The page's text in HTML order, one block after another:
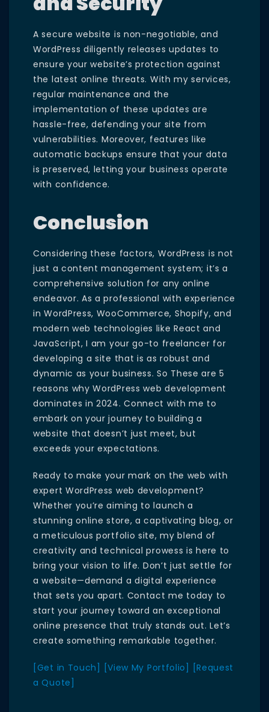
A secure website is non-negotiable, and
WordPress diligently releases updates to
ensure your website’s protection against
the latest online threats. With my services,
regular maintenance and the
implementation of these updates are
hassle-free, defending your site from
vulnerabilities. Moreover, features like
automatic backups ensure that your data
is preserved, letting your business operate
with confidence.
Conclusion
Considering these factors, WordPress is not
just a content management system; it’s a
comprehensive solution for any online
endeavor. As a professional with experience
in WordPress, WooCommerce, Shopify, and
modern web technologies like React and
JavaScript, I am your go-to freelancer for
developing a site that is as robust and
dynamic as your business. So These are 5
reasons why WordPress web development
dominates in 2024. Connect with me to
embark on your journey to building a
website that doesn’t just meet, but
exceeds your expectations.
Ready to make your mark on the web with
expert WordPress web development?
Whether you’re aiming to launch a
stunning online store, a captivating blog, or
a meticulous portfolio site, my blend of
creativity and technical prowess is here to
bring your vision to life. Don’t just settle for
a website—demand a digital experience
that sets you apart. Contact me today to
start your journey toward an exceptional
online presence that truly stands out. Let’s
create something remarkable together.
[Get in Touch] [View My Portfolio]
[Request
a Quote]